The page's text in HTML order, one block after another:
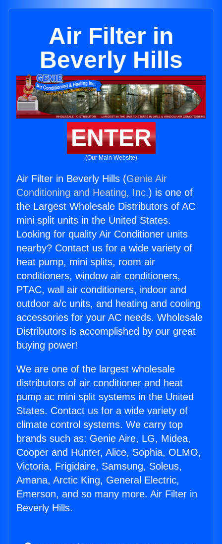
Air Filter in
Beverly Hills
ENTER
(Our Main Website)
Air Filter in Beverly Hills (Genie Air
Conditioning and Heating, Inc.) is one of
the Largest Wholesale Distributors of AC
mini split units in the United States.
Looking for quality Air Conditioner units
nearby? Contact us for a wide variety of
heat pump, mini splits, room air
conditioners, window air conditioners,
PTAC, wall air conditioners, indoor and
outdoor a/c units, and heating and cooling
accessories for your AC needs. Wholesale
Distributors is accomplished by our great
buying power!
We are one of the largest wholesale
distributors of air conditioner and heat
pump ac mini split systems in the United
States. Contact us for a wide variety of
climate control systems. We carry top
brands such as: Genie Aire, LG, Midea,
Cooper and Hunter, Alice, Sophia, OLMO,
Victoria, Frigidaire, Samsung, Soleus,
Amana, Arctic King, General Electric,
Emerson, and so many more. Air Filter in
Beverly Hills.